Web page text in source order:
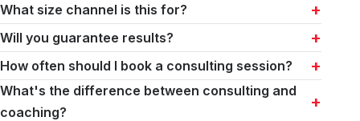
What size channel is this for?
Will you guarantee results?
How often should I book a consulting session?
What's the difference between consulting and
coaching?